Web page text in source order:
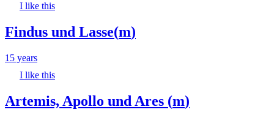
I like this
Findus und Lasse(m)
15 years
I like this
Artemis, Apollo und Ares (m)